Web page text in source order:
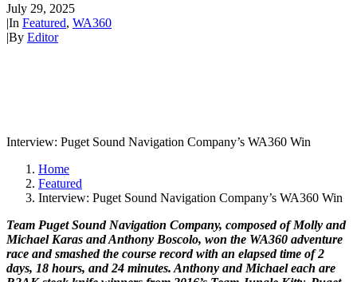
July 29, 2025
|In Featured, WA360
|By Editor
Interview: Puget Sound Navigation Company’s WA360 Win
Home
Featured
Interview: Puget Sound Navigation Company’s WA360 Win
Team Puget Sound Navigation Company, composed of Molly and
Michael Karas and Anthony Boscolo, won the WA360 adventure
race and smashed the course record with an elapsed time of 2
days, 18 hours, and 24 minutes. Anthony and Michael each are